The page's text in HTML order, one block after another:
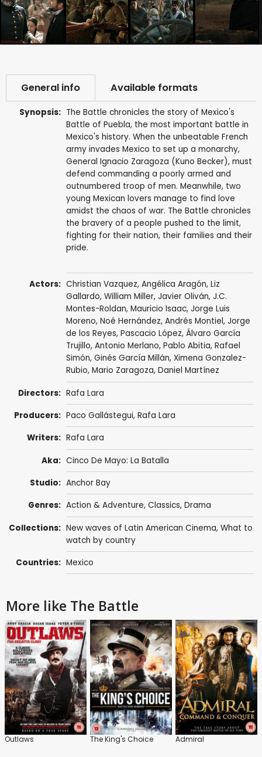
General info Available formats
Synopsis: The Battle chronicles the story of Mexico's
Battle of Puebla, the most important battle in
Mexico's history. When the unbeatable French
army invades Mexico to set up a monarchy,
General Ignacio Zaragoza (Kuno Becker), must
defend commanding a poorly armed and
outnumbered troop of men. Meanwhile, two
young Mexican lovers manage to find love
amidst the chaos of war. The Battle chronicles
the bravery of a people pushed to the limit,
fighting for their nation, their families and their
pride.
Actors: Christian Vazquez, Angélica Aragón, Liz
Gallardo, William Miller, Javier Oliván, J.C.
Montes-Roldan, Mauricio Isaac, Jorge Luis
Moreno, Noé Hernández, Andrés Montiel, Jorge
de los Reyes, Pascacio López, Álvaro García
Trujillo, Antonio Merlano, Pablo Abitia, Rafael
Simón, Ginés García Millán, Ximena Gonzalez-
Rubio, Mario Zaragoza, Daniel Martínez
Directors: Rafa Lara
Producers: Paco Gallástegui, Rafa Lara
Writers: Rafa Lara
Aka: Cinco De Mayo: La Batalla
Studio: Anchor Bay
Genres: Action & Adventure, Classics, Drama
Collections: New waves of Latin American Cinema, What to
watch by country
Countries: Mexico
More like The Battle
Outlaws The King's Choice Admiral